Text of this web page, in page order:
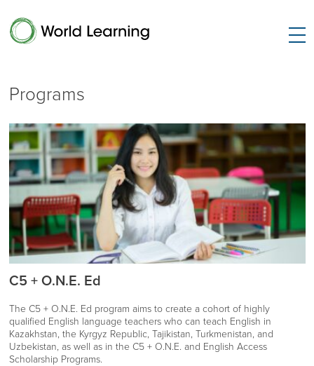
Programs
C5 + O.N.E. Ed
The C5 + O.N.E. Ed program aims to create a cohort of highly
qualified English language teachers who can teach English in
Kazakhstan, the Kyrgyz Republic, Tajikistan, Turkmenistan, and
Uzbekistan, as well as in the C5 + O.N.E. and English Access
Scholarship Programs.